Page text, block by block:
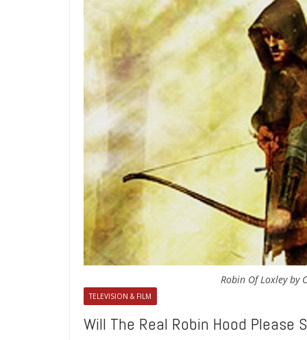
Robin Of Loxley by
TELEVISION & FILM
Will The Real Robin Hood Please